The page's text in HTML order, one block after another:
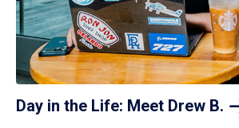
Day in the Life: Meet Drew B.